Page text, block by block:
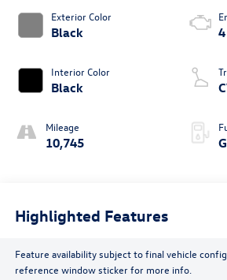
Exterior Color
Black
Interior Color
Black
Mileage
10,745
Highlighted Features
Feature availability subject to final vehicle
reference window sticker for more info.